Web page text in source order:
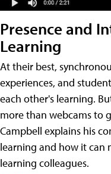
Presence and
Learning
At their best,
experiences, and
each other's learning.
more than webcams to
Campbell explains his
learning and how it can
learning colleagues.